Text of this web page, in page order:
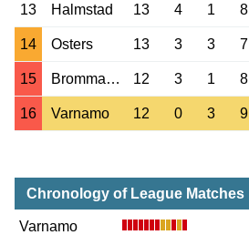
13 Halmstad 13 4 1 8
14 Osters 13 3 3 7
15 Brommapojkarna 12 3 1 8
16 Varnamo 12 0 3 9
Chronology of League Matches
Varnamo